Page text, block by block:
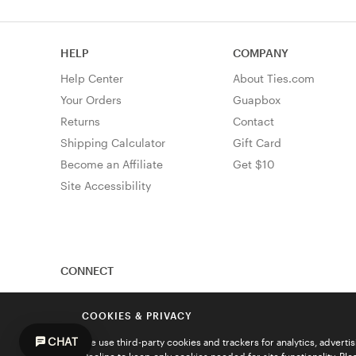
HELP
Help Center
Your Orders
Returns
Shipping Calculator
Become an Affiliate
Site Accessibility
COMPANY
About Ties.com
Guapbox
Contact
Gift Card
Get $10
CONNECT
COOKIES & PRIVACY
We use third-party cookies and trackers for analytics,
CHAT